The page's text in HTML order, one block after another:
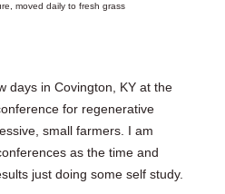
moved daily to fresh grass
days in Covington, KY at the
for regenerative
small farmers. I am
as the time and
just doing some self study.